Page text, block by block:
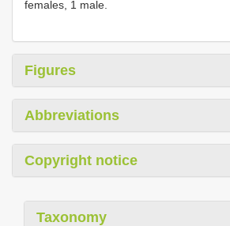
females, 1 male.
Figures
Abbreviations
Copyright notice
Taxonomy